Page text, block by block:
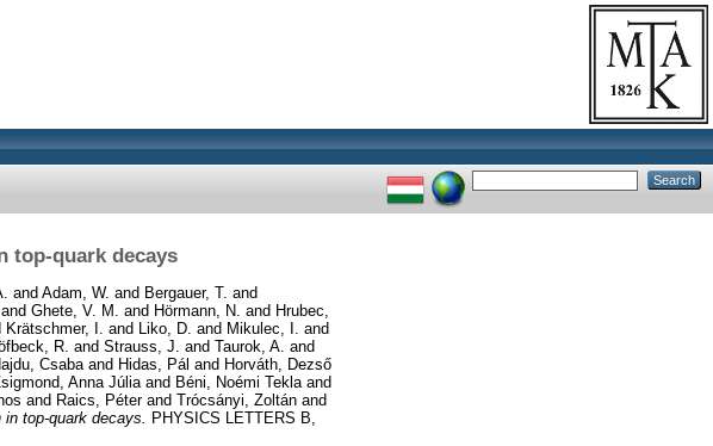
top-quark decays
and Adam, W. and Bergauer, T. and
and Ghete, V. M. and Hörmann, N. and Hrubec,
Krätschmer, I. and Liko, D. and Mikulec, I. and
R. and Strauss, J. and Taurok, A. and
Csaba and Hidas, Pál and Horváth, Dezső
Anna Júlia and Béni, Noémi Tekla and
and Raics, Péterand Trócsányi, Zoltán and
top-quark decays.
PHYSICS LETTERS B,